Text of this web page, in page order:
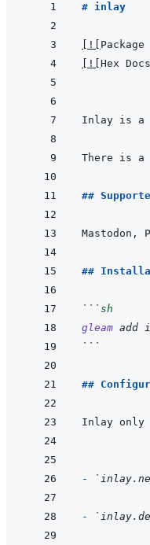
# inlay
!
! Hex Docs
Inlay is a
There is a
##
##
```sh
gleam add
```
##
-
-